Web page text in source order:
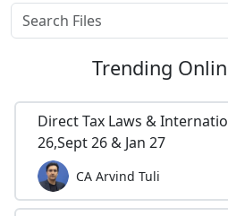
Trending
Direct Tax Laws &
26,Sept 26 & Jan 27
CA Arvind Tuli